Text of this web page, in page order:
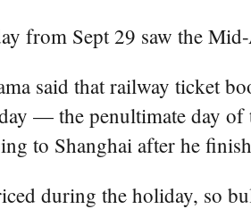
from Sept 29 saw the
said that railway ticket
— the penultimate day of
to Shanghai after he
during the holiday, so